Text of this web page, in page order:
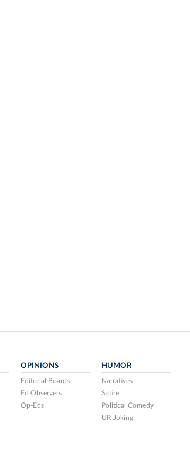
OPINIONS
Editorial Boards
Ed Observers
Op-Eds
HUMOR
Narratives
Satire
Political Comedy
UR Joking